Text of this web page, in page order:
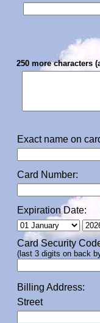
250 more characters
Exact name on
Card Number:
Expiration Date:
Card Security
(last 3 digits on back
Billing Address:
Street